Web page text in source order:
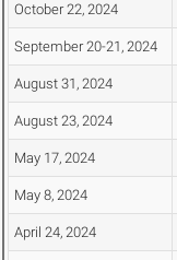
October 22, 2024
September 20-21, 2024
August 31, 2024
August 23, 2024
May 17, 2024
May 8, 2024
April 24, 2024